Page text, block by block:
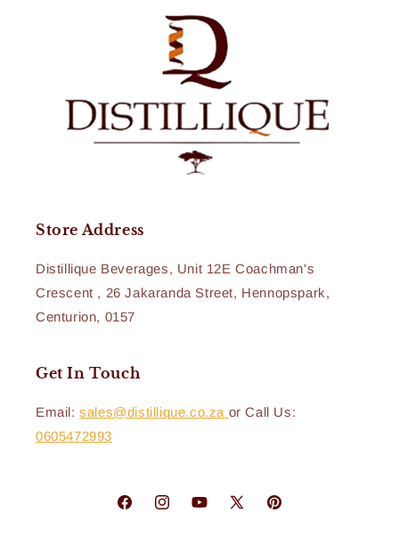
Store Address
Distillique Beverages, Unit 12E Coachman's
Crescent , 26 Jakaranda Street, Hennopspark,
Centurion, 0157
Get In Touch
Email:sales@distillique.co.za or Call Us:
0605472993
FacebookInstagramYouTube
X
Pinterest